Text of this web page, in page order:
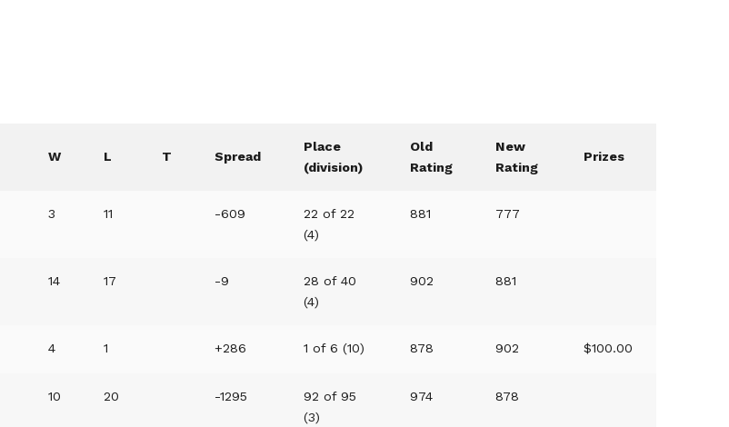
W L T Spread
Place
(division)
Old
Rating
New
Rating
Prizes
3 11 -609
22 of 22
(4)
881 777
14 17 -9
28 of 40
(4)
902 881
4 1 +286 1 of 6 (10) 878 902 $100.00
10 20 -1295
92 of 95
(3)
974 878